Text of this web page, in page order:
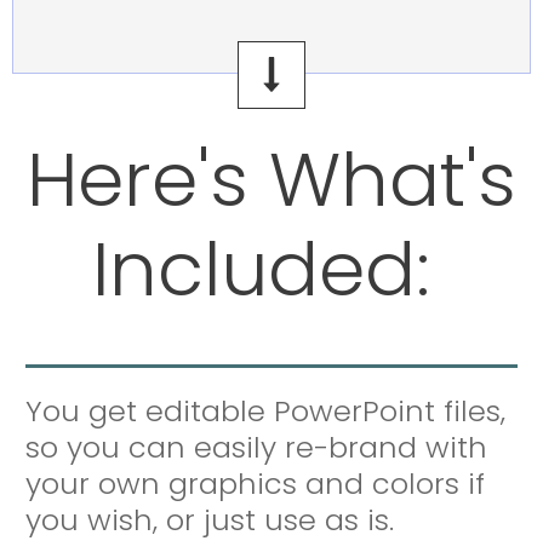
Here's What's
Included:
You get editable PowerPoint files,
so you can easily re-brand with
your own graphics and colors if
you wish, or just use as is.